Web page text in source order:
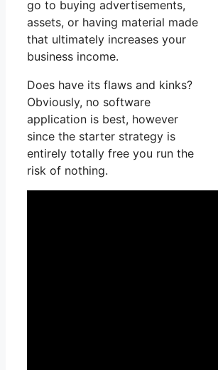
go to buying advertisements,
assets, or having material made
that ultimately increases your
business income.
Does have its flaws and kinks?
Obviously, no software
application is best, however
since the starter strategy is
entirely totally free you run the
risk of nothing.